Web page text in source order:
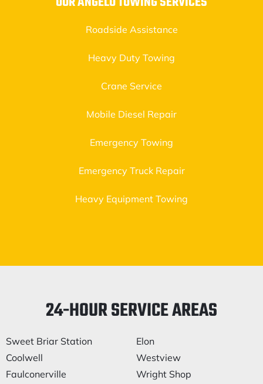
Roadside Assistance
Heavy Duty Towing
Crane Service
Mobile Diesel Repair
Emergency Towing
Emergency Truck Repair
Heavy Equipment Towing
24-HOUR SERVICE AREAS
Sweet Briar Station
Coolwell
Faulconerville
Elon
Westview
Wright Shop